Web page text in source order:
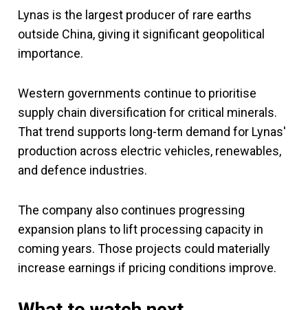
Lynas is the largest producer of rare earths
outside China, giving it significant geopolitical
importance.
Western governments continue to prioritise
supply chain diversification for critical minerals.
That trend supports long-term demand for Lynas'
production across electric vehicles, renewables,
and defence industries.
The company also continues progressing
expansion plans to lift processing capacity in
coming years. Those projects could materially
increase earnings if pricing conditions improve.